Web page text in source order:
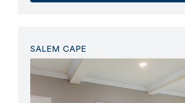
SALEM CAPE